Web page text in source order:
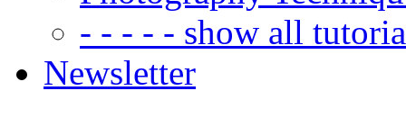
- - - - - show all
Newsletter